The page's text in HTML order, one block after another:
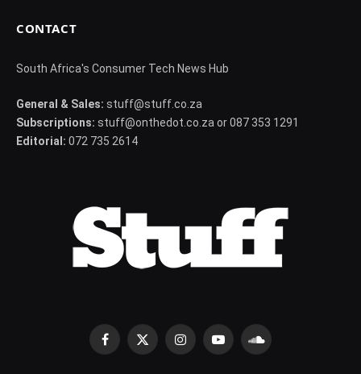
CONTACT
South Africa's Consumer Tech News Hub
General & Sales: stuff@stuff.co.za
Subscriptions: stuff@onthedot.co.za or 087 353 1291
Editorial: 072 735 2614
Facebook
X
InstagramYouTubeSoundCloud